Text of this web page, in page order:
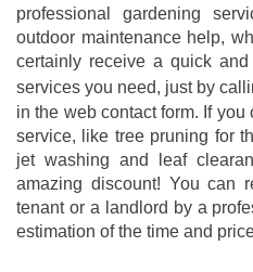
professional gardening
outdoor maintenance help,
certainly receive a quick
services you need, just by
in the web contact form. If
service, like tree pruning for
jet washing and leaf
amazing discount! You can
tenant or a landlord by a
estimation of the time and